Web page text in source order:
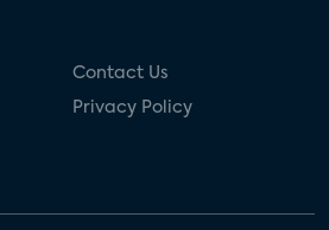
Contact Us
Privacy Policy